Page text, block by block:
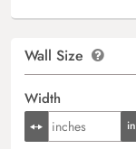
Wall Size
Width